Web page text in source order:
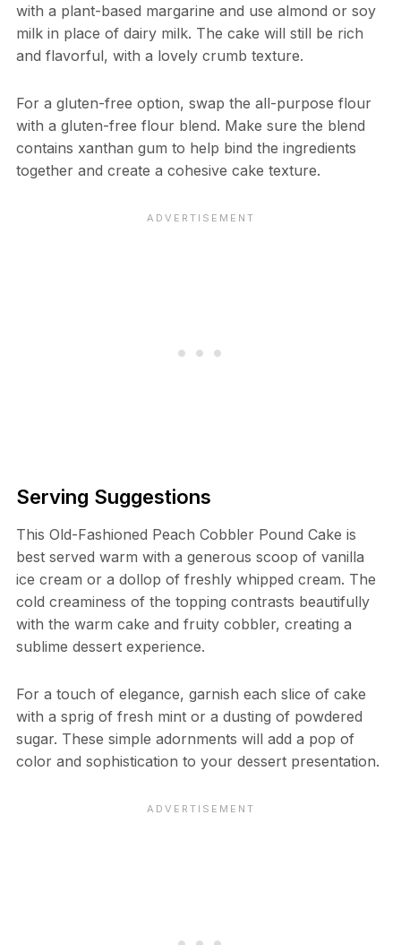
with a plant-based margarine and use almond or soy
milk in place of dairy milk. The cake will still be rich
and flavorful, with a lovely crumb texture.
For a gluten-free option, swap the all-purpose flour
with a gluten-free flour blend. Make sure the blend
contains xanthan gum to help bind the ingredients
together and create a cohesive cake texture.
Serving Suggestions
This Old-Fashioned Peach Cobbler Pound Cake is
best served warm with a generous scoop of vanilla
ice cream or a dollop of freshly whipped cream. The
cold creaminess of the topping contrasts beautifully
with the warm cake and fruity cobbler, creating a
sublime dessert experience.
For a touch of elegance, garnish each slice of cake
with a sprig of fresh mint or a dusting of powdered
sugar. These simple adornments will add a pop of
color and sophistication to your dessert presentation.